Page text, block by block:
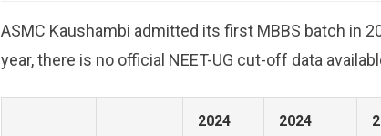
ASMC Kaushambi admitted its first MBBS batch in
year, there is no official NEET-UG cut-off data
2024
2024